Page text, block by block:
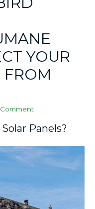
YOUR
FROM
Panels?